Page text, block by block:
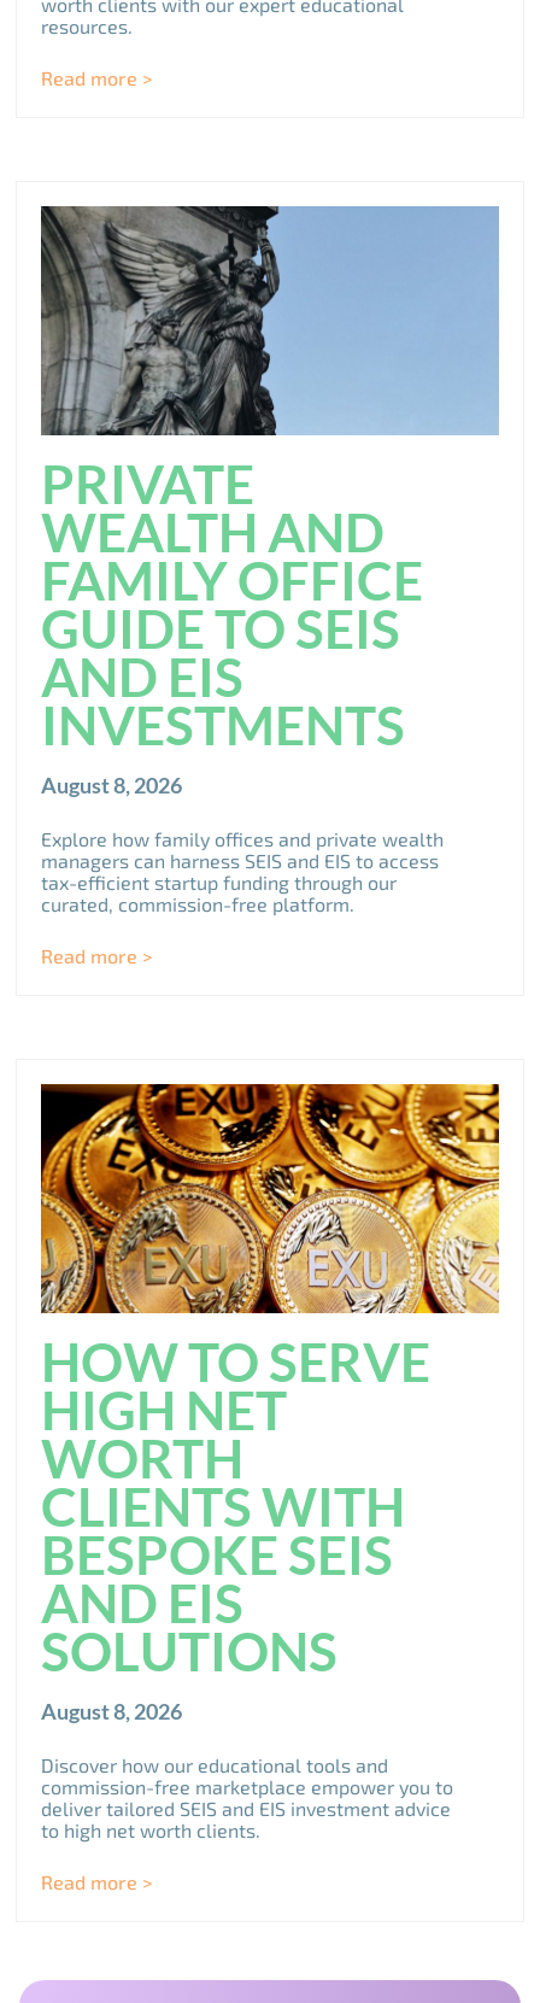
worth clients with our expert educational
resources.
Read more >
PRIVATE
WEALTH AND
FAMILY OFFICE
GUIDE TO SEIS
AND EIS
INVESTMENTS
August 8, 2026
Explore how family offices and private wealth
managers can harness SEIS and EIS to access
tax-efficient startup funding through our
curated, commission-free platform.
Read more >
HOW TO SERVE
HIGH NET
WORTH
CLIENTS WITH
BESPOKE SEIS
AND EIS
SOLUTIONS
August 8, 2026
Discover how our educational tools and
commission-free marketplace empower you to
deliver tailored SEIS and EIS investment advice
to high net worth clients.
Read more >